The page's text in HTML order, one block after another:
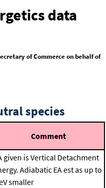
data
of Commerce on behalf of
species
Comment
given is Vertical Detachment
Adiabatic EA est as up to
smaller